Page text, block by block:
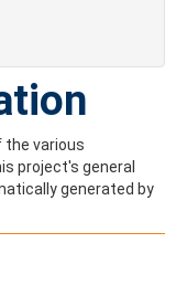
the various
project's general
generated by